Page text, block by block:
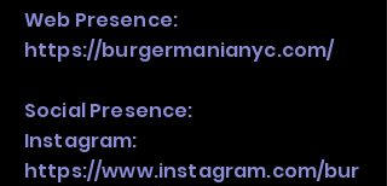
Web Presence:
https://burgermanianyc.com/
Social Presence:
Instagram:
https://www.instagram.com/bur